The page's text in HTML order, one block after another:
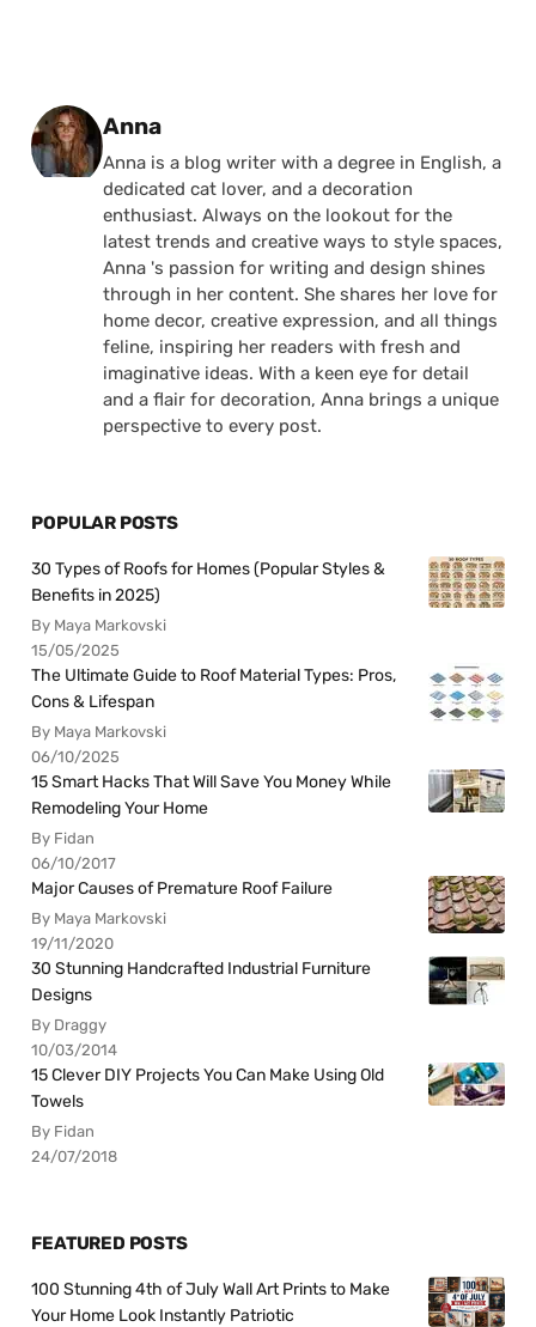
Posted by
Anna
Anna is a blog writer with a degree in English, a
dedicated cat lover, and a decoration
enthusiast. Always on the lookout for the
latest trends and creative ways to style spaces,
Anna 's passion for writing and design shines
through in her content. She shares her love for
home decor, creative expression, and all things
feline, inspiring her readers with fresh and
imaginative ideas. With a keen eye for detail
and a flair for decoration, Anna brings a unique
perspective to every post.
POPULAR POSTS
30 Types of Roofs for Homes (Popular Styles &
Benefits in 2025)
By Maya Markovski
15/05/2025
The Ultimate Guide to Roof Material Types: Pros,
Cons & Lifespan
By Maya Markovski
06/10/2025
15 Smart Hacks That Will Save You Money While
Remodeling Your Home
By Fidan
06/10/2017
Major Causes of Premature Roof Failure
By Maya Markovski
19/11/2020
30 Stunning Handcrafted Industrial Furniture
Designs
By Draggy
10/03/2014
15 Clever DIY Projects You Can Make Using Old
Towels
By Fidan
24/07/2018
FEATURED POSTS
100 Stunning 4th of July Wall Art Prints to Make
Your Home Look Instantly Patriotic